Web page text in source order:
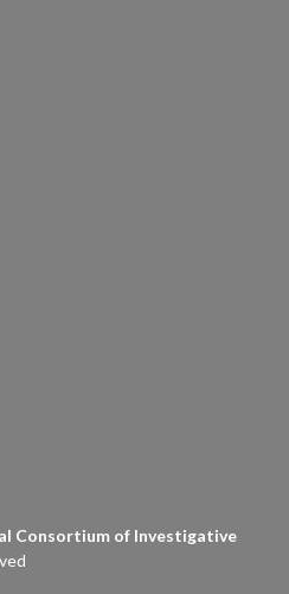
Consortium of Investigative